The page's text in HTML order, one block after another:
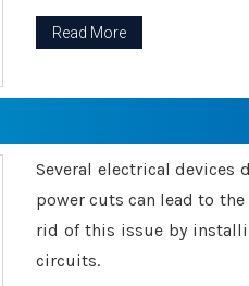
Read More
Several electrical
power cuts can lead to
rid of this issue by
circuits.